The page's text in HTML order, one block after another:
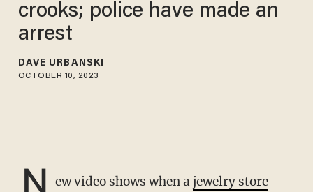
crooks; police have made an
arrest
DAVE URBANSKI
OCTOBER 10, 2023
N ew video shows when ajewelry store